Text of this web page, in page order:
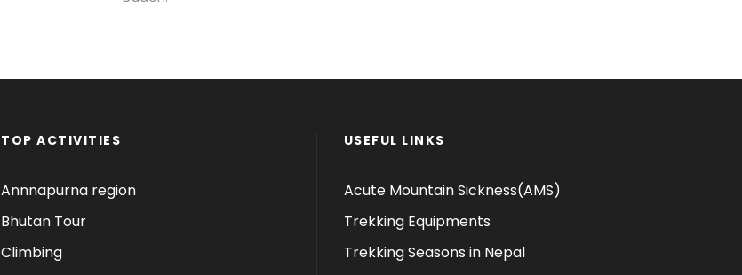
TOP ACTIVITIES
Annnapurna region
Bhutan Tour
Climbing
USEFUL LINKS
Acute Mountain Sickness(AMS)
Trekking Equipments
Trekking Seasons in Nepal